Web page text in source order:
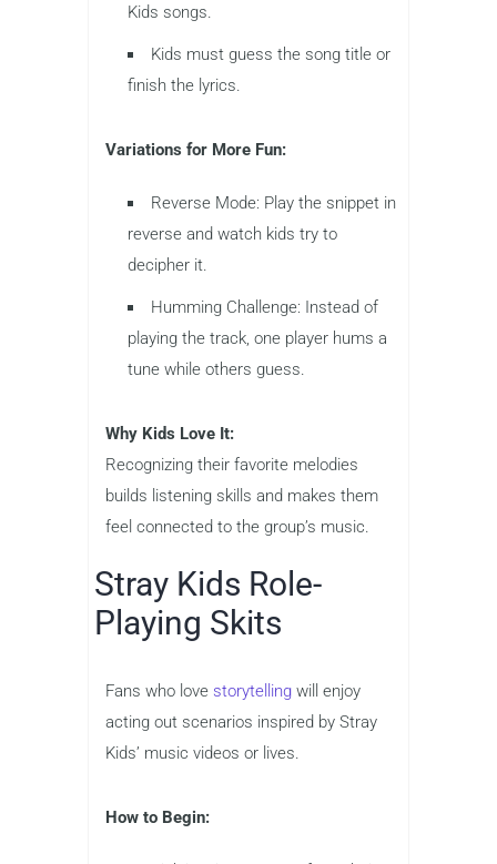
Kids songs.
Kids must guess the song title or
finish the lyrics.
Variations for More Fun:
Reverse Mode: Play the snippet in
reverse and watch kids try to
decipher it.
Humming Challenge: Instead of
playing the track, one player hums a
tune while others guess.
Why Kids Love It:
Recognizing their favorite melodies
builds listening skills and makes them
feel connected to the group’s music.
Stray Kids Role-
Playing Skits
Fans who love storytelling will enjoy
acting out scenarios inspired by Stray
Kids’ music videos or lives.
How to Begin: